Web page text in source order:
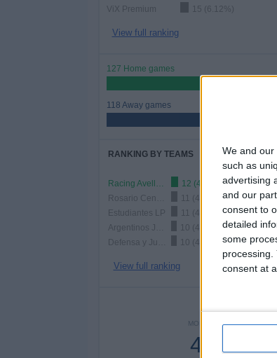
We and our
such as
advertising
and our
consent to
detailed
some
processing.
consent at
ViX Premium
15 (6.12%)
View full ranking
127 Home games
118 Away games
RANKING BY TEAMS
Racing Avellaneda
12 (4.9%)
11 (4.49%)
Estudiantes LP
11 (4.49%)
10 (4.08%)
10 (4.08%)
View full ranking
MONDAY
46
TUESDAY